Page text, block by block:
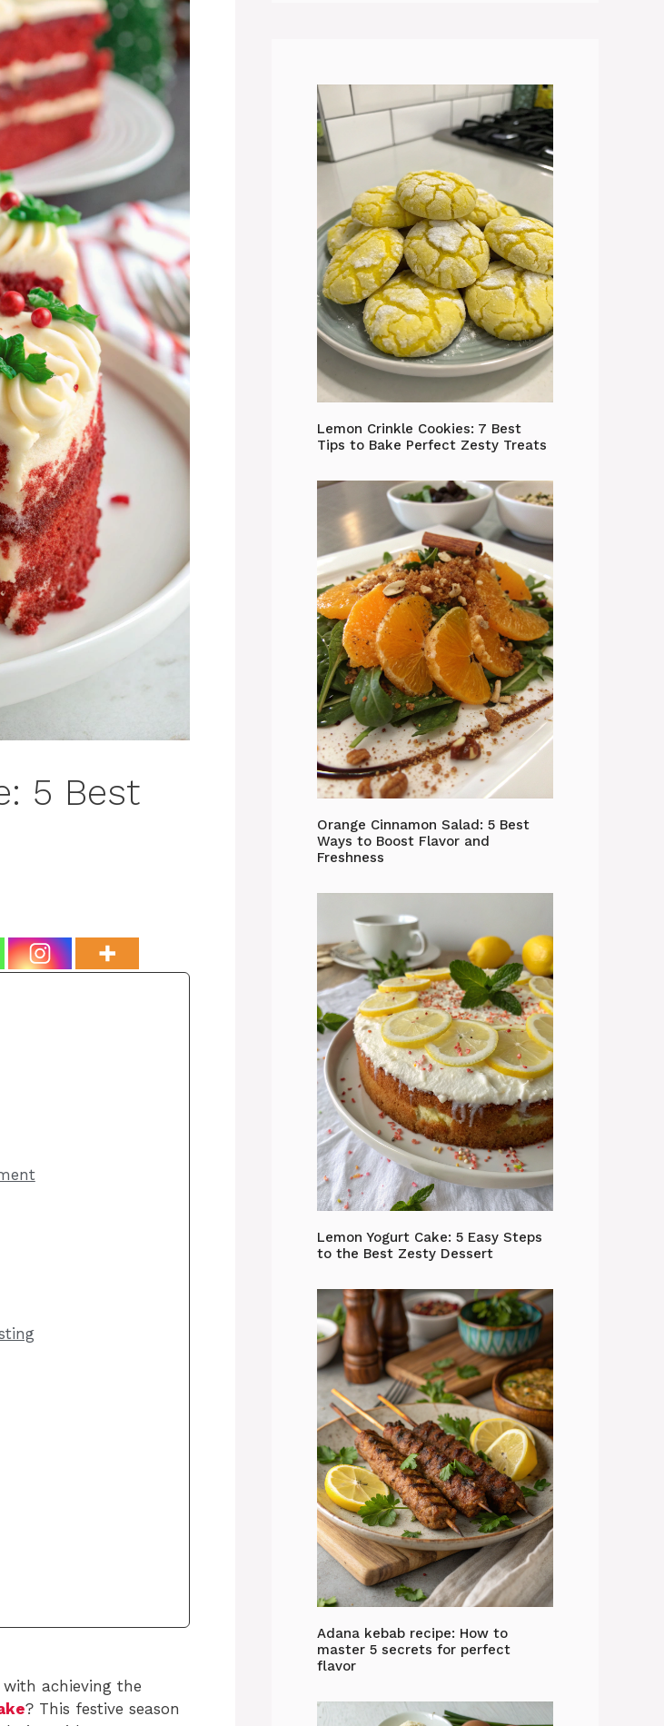
5 Best
achieving the
? This festive season
Lemon Crinkle Cookies: 7 Best
Tips to Bake Perfect Zesty Treats
Orange Cinnamon Salad: 5 Best
Ways to Boost Flavor and
Freshness
Lemon Yogurt Cake: 5 Easy Steps
to the Best Zesty Dessert
Adana kebab recipe: How to
master 5 secrets for perfect
flavor